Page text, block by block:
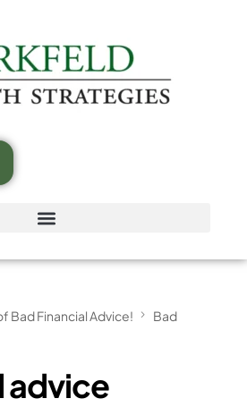
Bad Financial Advice!
Bad
advice